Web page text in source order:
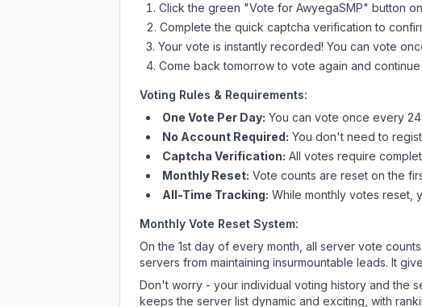
Click the green "Vote for AwyegaSMP" button
Complete the quick captcha verification to
Your vote is instantly recorded! You can vote
Come back tomorrow to vote again and
Voting Rules & Requirements:
One Vote Per Day: You can vote once every
No Account Required: You don't need to
Captcha Verification: All votes require
Monthly Reset: Vote counts are reset on the
All-Time Tracking: While monthly votes reset,
Monthly Vote Reset System:
On the 1st day of every month, all server vote
servers from maintaining insurmountable leads. It
Don't worry - your individual voting history and the
keeps the server list dynamic and exciting, with